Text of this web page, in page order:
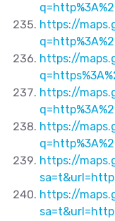
https://
https://
https://
https://
https://
https://